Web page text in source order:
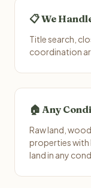
📋 We
Title search,
coordination
🏠 Any
Raw land,
properties with
land in any